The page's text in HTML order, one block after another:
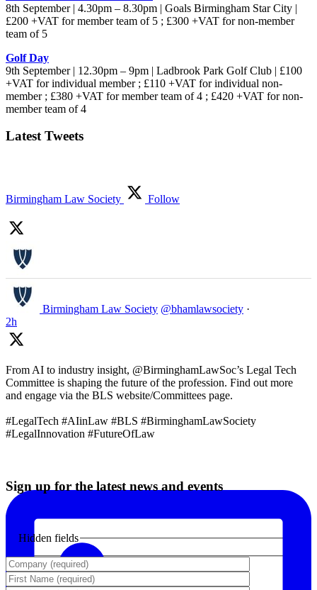
8th September | 4.30pm – 8.30pm | Goals Birmingham Star City |
£200 +VAT for member team of 5 ; £300 +VAT for non-member
team of 5
Golf Day
9th September | 12.30pm – 9pm | Ladbrook Park Golf Club | £100
+VAT for individual member ; £110 +VAT for individual non-
member ; £380 +VAT for member team of 4 ; £420 +VAT for non-
member team of 4
Latest Tweets
Birmingham Law Society Follow
Birmingham Law Society @bhamlawsociety ·
2h
From AI to industry insight, @BirminghamLawSoc’s Legal Tech
Committee is shaping the future of the profession. Find out more
and engage via the BLS website/Committees page.
#LegalTech #AIinLaw #BLS #BirminghamLawSociety
#LegalInnovation #FutureOfLaw
Sign up for the latest news and events
Hidden fields